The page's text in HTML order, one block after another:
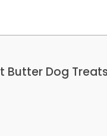
Dog